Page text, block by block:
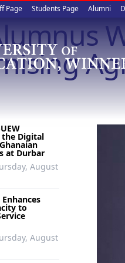
Page Students Page Alumni
Digital
at Durbar
August
Enhances
to
August